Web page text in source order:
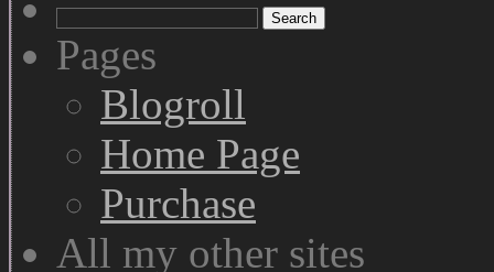
Search
for:
Pages
Blogroll
Home Page
Purchase
All my other sites